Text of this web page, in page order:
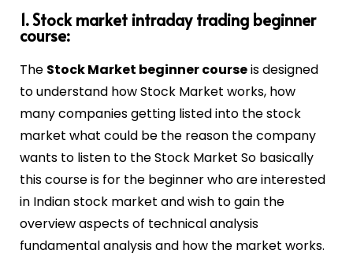
1. Stock market intraday trading beginner
course:
The Stock Market beginner courseis designed
to understand how Stock Market works, how
many companies getting listed into the stock
market what could be the reason the company
wants to listen to the Stock Market So basically
this course is for the beginner who are interested
in Indian stock market and wish to gain the
overview aspects of technical analysis
fundamental analysis and how the market works.